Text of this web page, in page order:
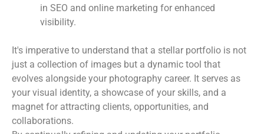
in SEO and online marketing for enhanced
visibility.
It's imperative to understand that a stellar portfolio is not
just a collection of images but a dynamic tool that
evolves alongside your photography career. It serves as
your visual identity, a showcase of your skills, and a
magnet for attracting clients, opportunities, and
collaborations.